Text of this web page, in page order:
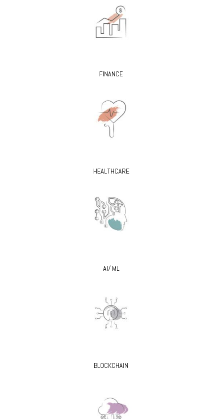
FINANCE
HEALTHCARE
AI/ ML
BLOCKCHAIN